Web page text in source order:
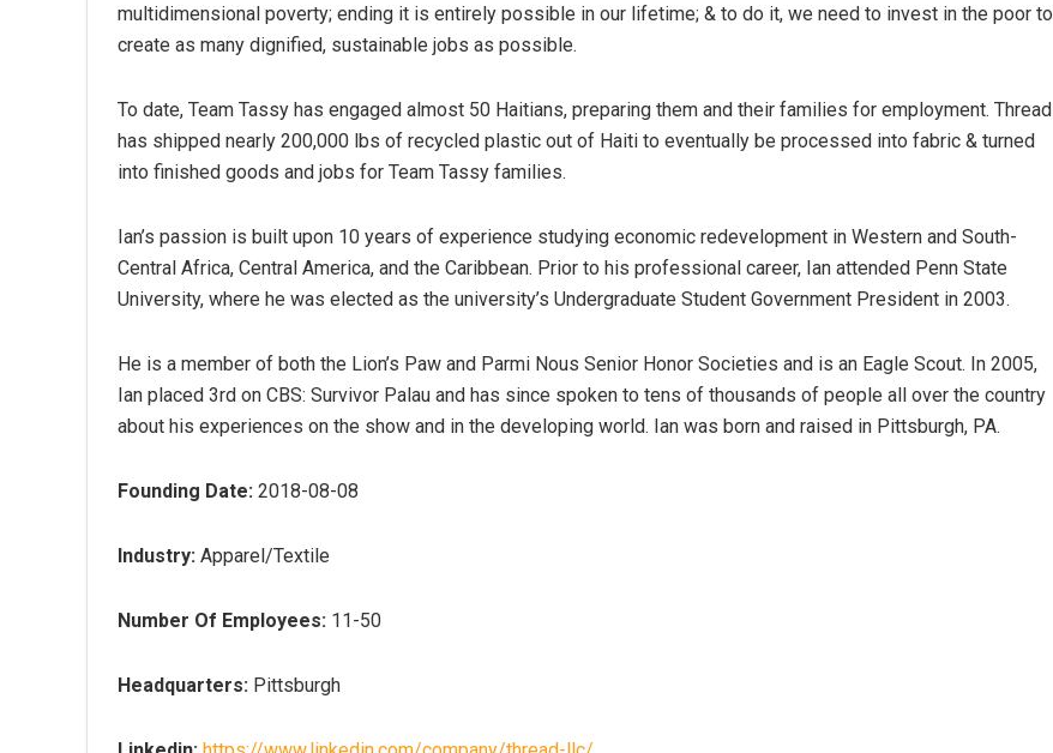
multidimensional poverty; ending it is entirely possible in our lifetime; & to do it, we need to invest in the poor to
create as many dignified, sustainable jobs as possible.
To date, Team Tassy has engaged almost 50 Haitians, preparing them and their families for employment. Thread
has shipped nearly 200,000 lbs of recycled plastic out of Haiti to eventually be processed into fabric & turned
into finished goods and jobs for Team Tassy families.
Ian’s passion is built upon 10 years of experience studying economic redevelopment in Western and South-
Central Africa, Central America, and the Caribbean. Prior to his professional career, Ian attended Penn State
University, where he was elected as the university’s Undergraduate Student Government President in 2003.
He is a member of both the Lion’s Paw and Parmi Nous Senior Honor Societies and is an Eagle Scout. In 2005,
Ian placed 3rd on CBS: Survivor Palau and has since spoken to tens of thousands of people all over the country
about his experiences on the show and in the developing world. Ian was born and raised in Pittsburgh, PA.
Founding Date: 2018-08-08
Industry: Apparel/Textile
Number Of Employees: 11-50
Headquarters: Pittsburgh